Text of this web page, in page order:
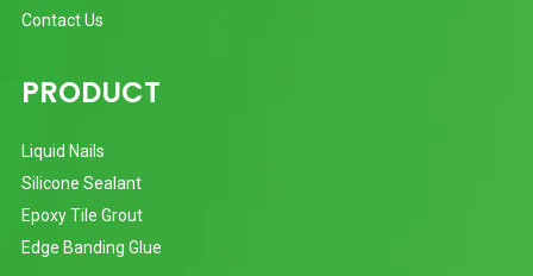
Contact Us
PRODUCT
Liquid Nails
Silicone Sealant
Epoxy Tile Grout
Edge Banding Glue